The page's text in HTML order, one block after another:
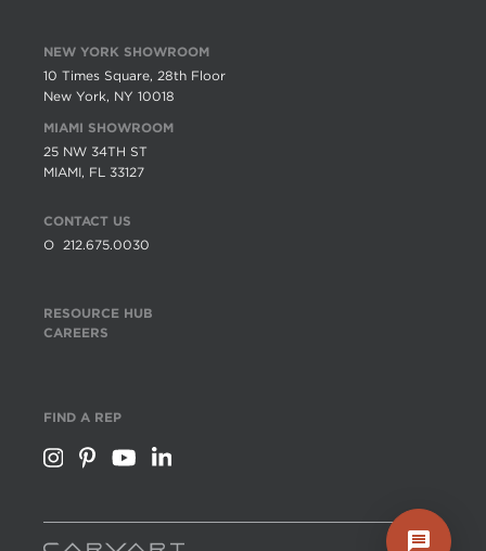
NEW YORK SHOWROOM
10 Times Square, 28th Floor
New York, NY 10018
MIAMI SHOWROOM
25 NW 34TH ST
MIAMI, FL 33127
CONTACT US
O 212.675.0030
RESOURCE HUB
CAREERS
FIND A REP